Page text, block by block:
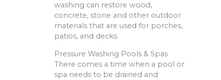
washing can restore wood,
concrete, stone and other outdoor
materials that are used for porches,
patios, and decks.
Pressure Washing Pools & Spas
There comes a time when a pool or
spa needs to be drained and